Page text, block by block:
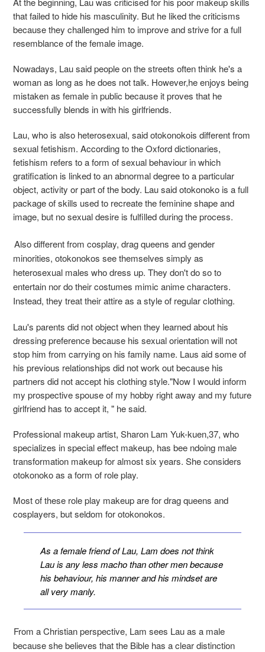
that failed to hide his masculinity. But he liked the criticisms
because they challenged him to improve and strive for a full
resemblance of the female image.
Nowadays, Lau said people on the streets often think he's a
woman as long as he does not talk. However,he enjoys being
mistaken as female in public because it proves that he
successfully blends in with his girlfriends.
Lau, who is also heterosexual, said otokonokois different from
sexual fetishism. According to the Oxford dictionaries,
fetishism refers to a form of sexual behaviour in which
gratification is linked to an abnormal degree to a particular
object, activity or part of the body. Lau said otokonoko is a full
package of skills used to recreate the feminine shape and
image, but no sexual desire is fulfilled during the process.
Also different from cosplay, drag queens and gender
minorities, otokonokos see themselves simply as
heterosexual males who dress up. They don't do so to
entertain nor do their costumes mimic anime characters.
Instead, they treat their attire as a style of regular clothing.
Lau's parents did not object when they learned about his
dressing preference because his sexual orientation will not
stop him from carrying on his family name. Laus aid some of
his previous relationships did not work out because his
partners did not accept his clothing style."Now I would inform
my prospective spouse of my hobby right away and my future
girlfriend has to accept it, " he said.
Professional makeup artist, Sharon Lam Yuk-kuen,37, who
specializes in special effect makeup, has bee ndoing male
transformation makeup for almost six years. She considers
otokonoko as a form of role play.
Most of these role play makeup are for drag queens and
cosplayers, but seldom for otokonokos.
As a female friend of Lau, Lam does not think
Lau is any less macho than other men because
his behaviour, his manner and his mindset are
all very manly.
From a Christian perspective, Lam sees Lau as a male
because she believes that the Bible has a clear distinction